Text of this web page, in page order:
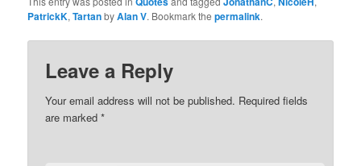
PatrickK,TartanbyAlan V. Bookmark thepermalink.
Leave a Reply
Your email address will not be published. Required fields
are marked*